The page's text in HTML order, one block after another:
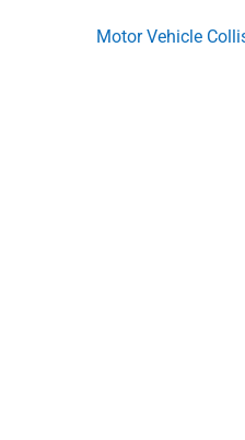
Motor Vehicle